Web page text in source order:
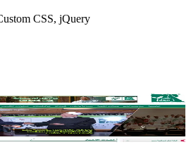
CSS, jQuery